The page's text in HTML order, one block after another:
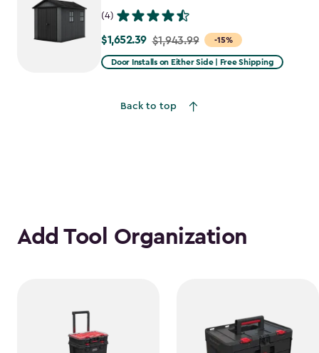
(4)
-15%
Price
from
$1,652.39
$1,652.39 $1,943.99
Door Installs on Either Side | Free Shipping
Back to top
Add Tool Organization